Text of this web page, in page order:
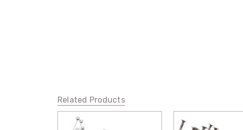
Related Products